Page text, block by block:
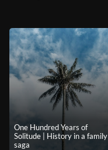
One Hundred Years of
Solitude | History in a family
saga